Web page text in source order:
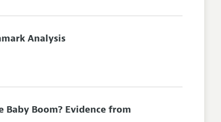
Analysis
Baby Boom? Evidence from